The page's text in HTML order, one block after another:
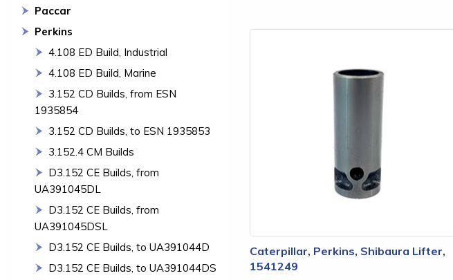
Paccar
Perkins
4.108 ED Build, Industrial
4.108 ED Build, Marine
3.152 CD Builds, from ESN
1935854
3.152 CD Builds, to ESN 1935853
3.152.4 CM Builds
D3.152 CE Builds, from
UA391045DL
D3.152 CE Builds, from
UA391045DSL
D3.152 CE Builds, to UA391044D
D3.152 CE Builds, to UA391044DS
Caterpillar, Perkins, Shibaura Lifter,
1541249